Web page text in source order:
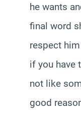
he wants
final word
respect
if you have
not like
good